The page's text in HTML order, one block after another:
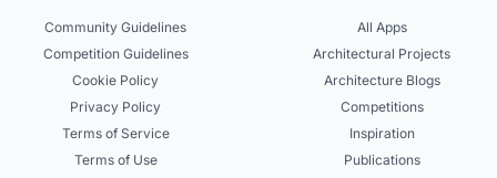
Community Guidelines
Competition Guidelines
Cookie Policy
Privacy Policy
Terms of Service
Terms of Use
All Apps
Architectural Projects
Architecture Blogs
Competitions
Inspiration
Publications